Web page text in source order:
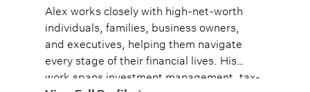
Alex works closely with high-net-worth
individuals, families, business owners,
and executives, helping them navigate
every stage of their financial lives. His
work spans investment management, tax-